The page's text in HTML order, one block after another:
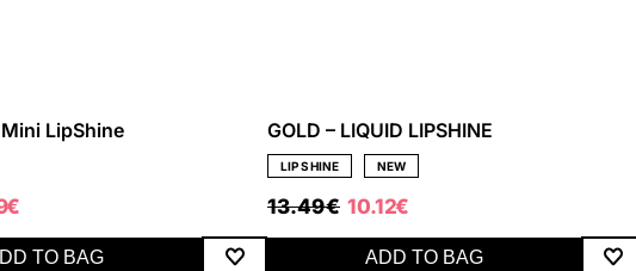
LipShine
€
TO BAG
GOLD – LIQUID LIPSHINE
LIP SHINE NEW
13.49€
ORIGINAL10.12€
CURRENT
ADD TO BAG